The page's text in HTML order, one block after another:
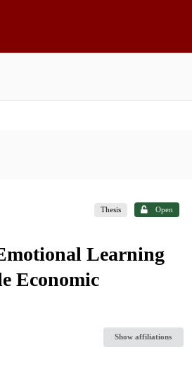
Thesis Open
Learning
Economic
Show affiliations